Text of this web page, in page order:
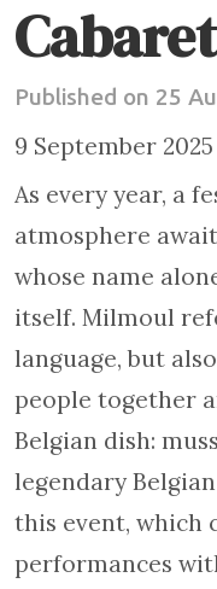
Published on 25
9 September
As every year, a
atmosphere
whose name
itself. Milmoul
language, but
people together
Belgian dish:
legendary
this event, which
performances